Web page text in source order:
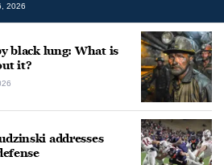
2026
black lung: What is
it?
addresses